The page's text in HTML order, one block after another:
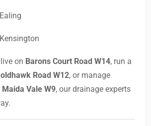
on Barons Court Road W14, run a
Road W12, or manage
Maida Vale W9, our drainage experts